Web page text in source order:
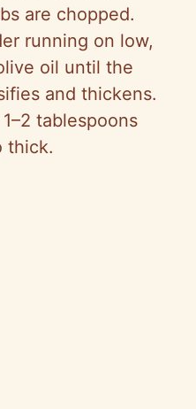
are chopped.
running on low,
oil until the
and thickens.
tablespoons
thick.